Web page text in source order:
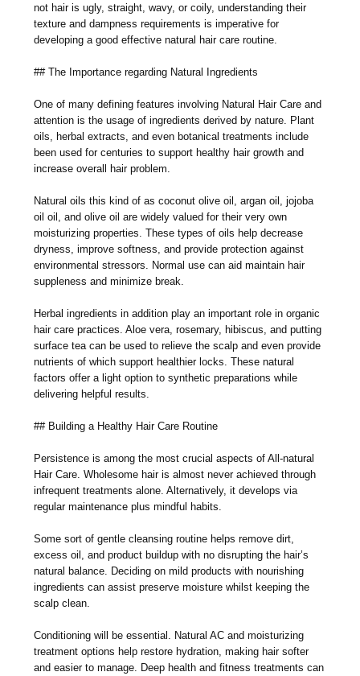
not hair is ugly, straight, wavy, or coily, understanding their
texture and dampness requirements is imperative for
developing a good effective natural hair care routine.
## The Importance regarding Natural Ingredients
One of many defining features involving Natural Hair Care and
attention is the usage of ingredients derived by nature. Plant
oils, herbal extracts, and even botanical treatments include
been used for centuries to support healthy hair growth and
increase overall hair problem.
Natural oils this kind of as coconut olive oil, argan oil, jojoba
oil oil, and olive oil are widely valued for their very own
moisturizing properties. These types of oils help decrease
dryness, improve softness, and provide protection against
environmental stressors. Normal use can aid maintain hair
suppleness and minimize break.
Herbal ingredients in addition play an important role in organic
hair care practices. Aloe vera, rosemary, hibiscus, and putting
surface tea can be used to relieve the scalp and even provide
nutrients of which support healthier locks. These natural
factors offer a light option to synthetic preparations while
delivering helpful results.
## Building a Healthy Hair Care Routine
Persistence is among the most crucial aspects of All-natural
Hair Care. Wholesome hair is almost never achieved through
infrequent treatments alone. Alternatively, it develops via
regular maintenance plus mindful habits.
Some sort of gentle cleansing routine helps remove dirt,
excess oil, and product buildup with no disrupting the hair’s
natural balance. Deciding on mild products with nourishing
ingredients can assist preserve moisture whilst keeping the
scalp clean.
Conditioning will be essential. Natural AC and moisturizing
treatment options help restore hydration, making hair softer
and easier to manage. Deep health and fitness treatments can